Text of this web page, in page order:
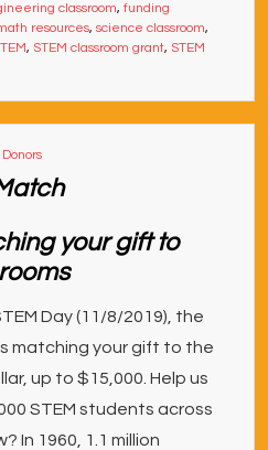
classroom, funding
resources, science classroom,
, STEM classroom grant, STEM
Donors
your gift to
Day (11/8/2019), the
matching your gift to the
up to $15,000. Help us
STEM students across
In 1960, 1.1 million